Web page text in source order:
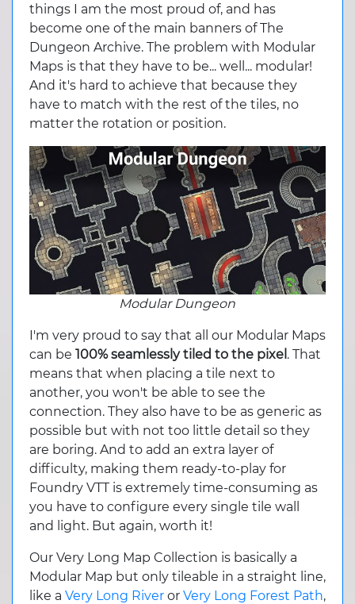
things I am the most proud of, and has
become one of the main banners of The
Dungeon Archive. The problem with Modular
Maps is that they have to be... well... modular!
And it's hard to achieve that because they
have to match with the rest of the tiles, no
matter the rotation or position.
Modular Dungeon
I'm very proud to say that all our Modular Maps
can be 100% seamlessly tiled to the pixel . That
means that when placing a tile next to
another, you won't be able to see the
connection. They also have to be as generic as
possible but with not too little detail so they
are boring. And to add an extra layer of
difficulty, making them ready-to-play for
Foundry VTT is extremely time-consuming as
you have to configure every single tile wall
and light. But again, worth it!
Our Very Long Map Collection is basically a
Modular Map but only tileable in a straight line,
like a Very Long Riveror Very Long Forest Path,